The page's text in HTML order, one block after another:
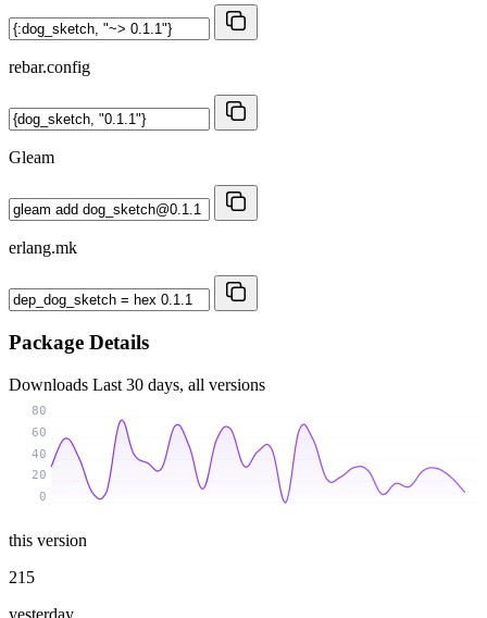
rebar.config
Gleam
erlang.mk
Package Details
Downloads Last 30 days, all versions
0
20
40
60
80
this version
215
yesterday